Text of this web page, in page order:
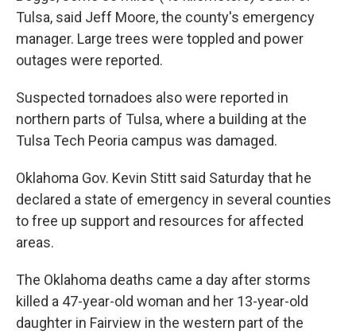
Tulsa, said Jeff Moore, the county's emergency
manager. Large trees were toppled and power
outages were reported.
Suspected tornadoes also were reported in
northern parts of Tulsa, where a building at the
Tulsa Tech Peoria campus was damaged.
Oklahoma Gov. Kevin Stitt said Saturday that he
declared a state of emergency in several counties
to free up support and resources for affected
areas.
The Oklahoma deaths came a day after storms
killed a 47-year-old woman and her 13-year-old
daughter in Fairview in the western part of the